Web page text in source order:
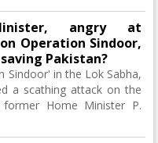
angry at
Operation Sindoor,
Pakistan?
Sindoor' in the Lok Sabha,
a scathing attack on the
Home Minister P.